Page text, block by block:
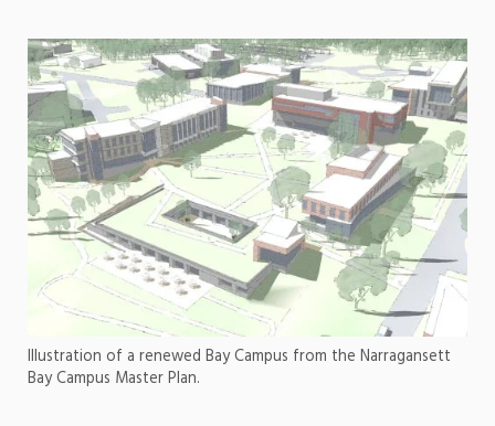
Illustration of a renewed Bay Campus from the Narragansett
Bay Campus Master Plan.